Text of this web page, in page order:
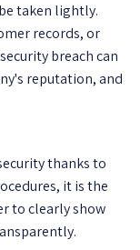
taken lightly.
records, or
breach can
reputation, and
thanks to
it is the
to clearly show